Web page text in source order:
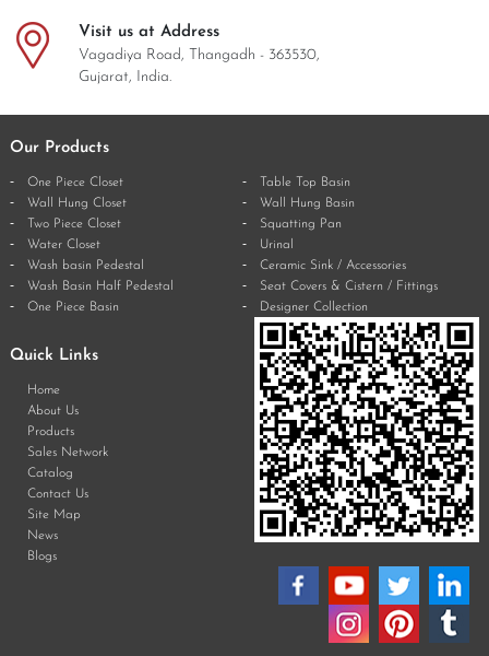
Visit us at Address
Vagadiya Road, Thangadh - 363530,
Gujarat, India.
Our Products
One Piece Closet
Wall Hung Closet
Two Piece Closet
Water Closet
Wash basin Pedestal
Wash Basin Half Pedestal
One Piece Basin
Table Top Basin
Wall Hung Basin
Squatting Pan
Urinal
Ceramic Sink / Accessories
Seat Covers & Cistern / Fittings
Designer Collection
Quick Links
Home
About Us
Products
Sales Network
Catalog
Contact Us
Site Map
News
Blogs